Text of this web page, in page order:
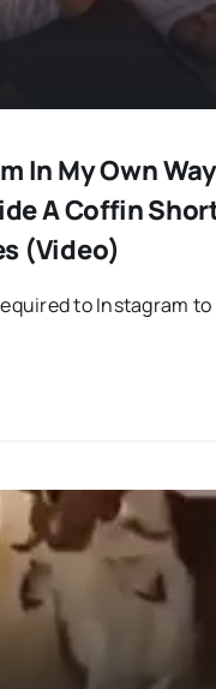
In My Own
A Coffin
(Video)
to Instagram